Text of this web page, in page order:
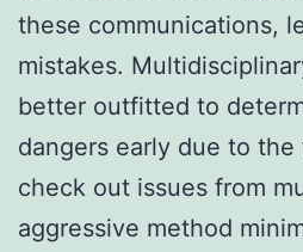
these communications,
mistakes.
better outfitted to
dangers early due to
check out issues from
aggressive method